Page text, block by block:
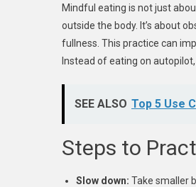
Mindful eating is not just
outside the body. It’s about
fullness. This practice can
Instead of eating on
SEE ALSO Top 5 Use
Steps to
Slow down: Take smaller